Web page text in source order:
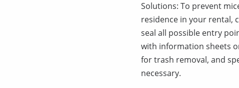
Solutions: To prevent
residence in your rental,
seal all possible entry
with information sheets
for trash removal, and
necessary.